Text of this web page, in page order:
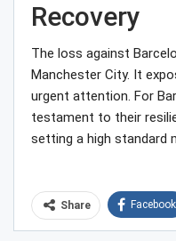
Recovery
The loss against
Manchester City. It
urgent attention. For
testament to their
setting a high standard
Share Facebook